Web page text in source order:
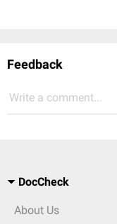
Feedback
Write a comment...
DocCheck
About Us